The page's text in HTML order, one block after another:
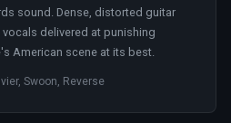
sound. Dense, distorted guitar
vocals delivered at punishing
American scene at its best.
Swoon, Reverse